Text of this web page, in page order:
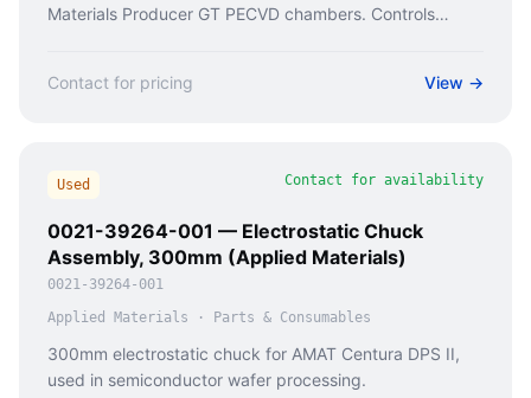
Materials Producer GT PECVD chambers. Controls
Contact for pricing
View →
Used Contact for availability
0021-39264-001 — Electrostatic Chuck
Assembly, 300mm (Applied Materials)
0021-39264-001
Applied Materials · Parts & Consumables
300mm electrostatic chuck for AMAT Centura DPS II,
used in semiconductor wafer processing.